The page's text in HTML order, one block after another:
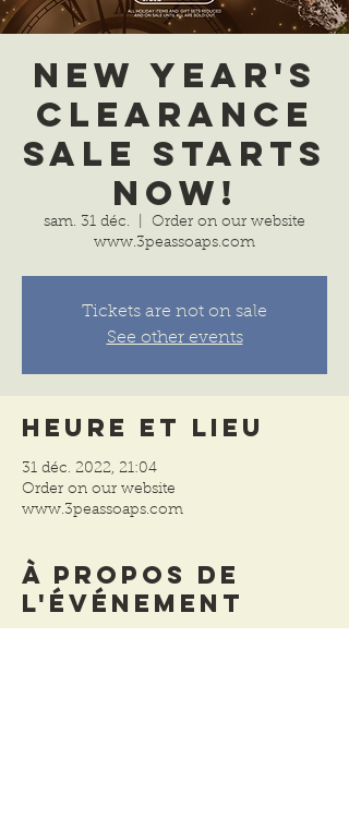
New Year's
Clearance
Sale Starts
Now!
sam. 31 déc.
Order on our website
www.3peassoaps.com
Tickets are not on sale
See other events
Heure et lieu
31 déc. 2022, 21:04
Order on our website
www.3peassoaps.com
À propos de
l'événement